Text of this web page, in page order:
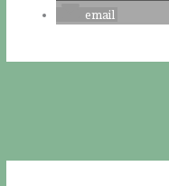
email